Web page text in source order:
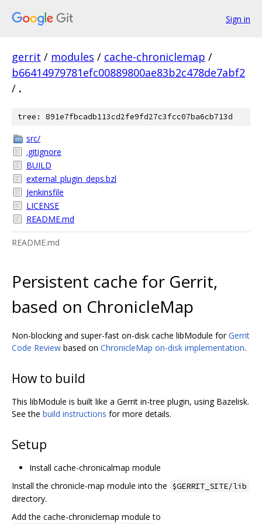
Sign in
gerrit / modules / cache-chroniclemap /
b66414979781efc00889800ae83b2c478de7abf2
/ .
tree: 891e7fbcadb113cd2fe9fd27c3fcc07ba6cb713d
src/
.gitignore
BUILD
external_plugin_deps.bzl
Jenkinsfile
LICENSE
README.md
README.md
Persistent cache for Gerrit,
based on ChronicleMap
Non-blocking and super-fast on-disk cache libModule forGerrit
Code Review based on ChronicleMap on-disk implementation.
How to build
This libModule is built like a Gerrit in-tree plugin, using Bazelisk.
See the build instructions for more details.
Setup
Install cache-chronicalmap module
Install the chronicle-map module into the $GERRIT_SITE/lib
directory.
Add the cache-chroniclemap module to